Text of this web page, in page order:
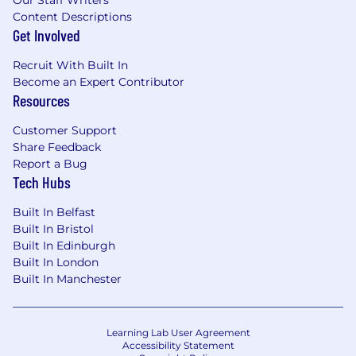
money.• A credible influencer who builds
trusted relationships quickly and works
effectively with senior stakeholders and cross-
functional partners.• Strong communication,
marketing, and change activation skills, with
the ability to create momentum and adoption.•
Knowledge of Product Management, Product
organisations, or capability building in technical
or commercial environments is highly
desirable.• Curious, adaptable, and energised by
innovation, with an interest in how AI can
effectiveness.
Core Skills• Programme Leadership•
Stakeholder Influence• Supplier & Budget
Management• Marketing, Communications &
Content Descriptions
Get Involved
Recruit With Built In
Become an Expert Contributor
Resources
Customer Support
Share Feedback
Report a Bug
Tech Hubs
Built In Belfast
Built In Bristol
Built In Edinburgh
Built In London
Built In Manchester
Learning Lab User Agreement
Accessibility Statement